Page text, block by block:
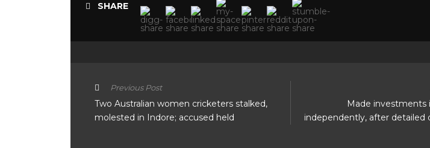
SHARE
Previous Post
Two Australian women cricketers stalked,
molested in Indore; accused held
Made investments
independently, after detailed